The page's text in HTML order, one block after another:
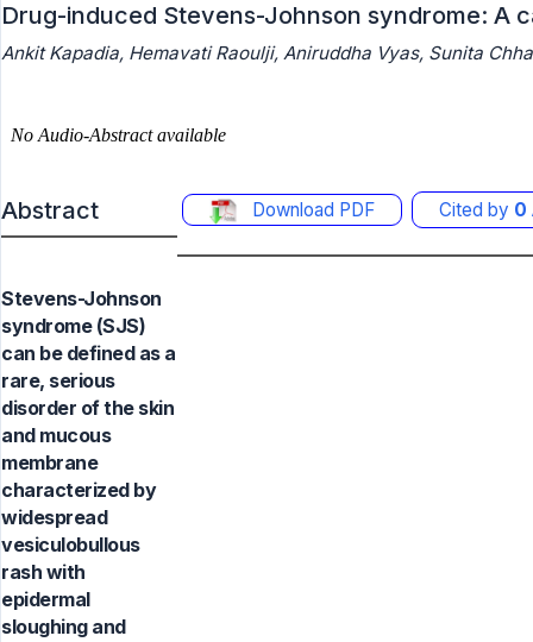
Drug-induced Stevens-Johnson syndrome: A
Ankit Kapadia, Hemavati Raoulji, Aniruddha Vyas, Sunita
Abstract Download PDF Cited by 0
Stevens-Johnson
syndrome (SJS)
can be defined as a
rare, serious
disorder of the skin
and mucous
membrane
characterized by
widespread
vesiculobullous
rash with
epidermal
sloughing and